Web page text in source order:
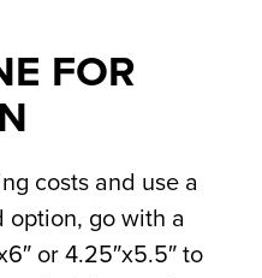
FOR
costs and use a
option, go with a
or 4.25″x5.5″ to